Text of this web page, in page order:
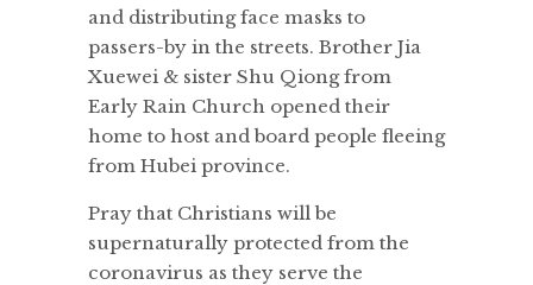
and distributing face masks to
passers-by in the streets. Brother Jia
Xuewei & sister Shu Qiong from
Early Rain Church opened their
home to host and board people fleeing
from Hubei province.
Pray that Christians will be
supernaturally protected from the
coronavirus as they serve the